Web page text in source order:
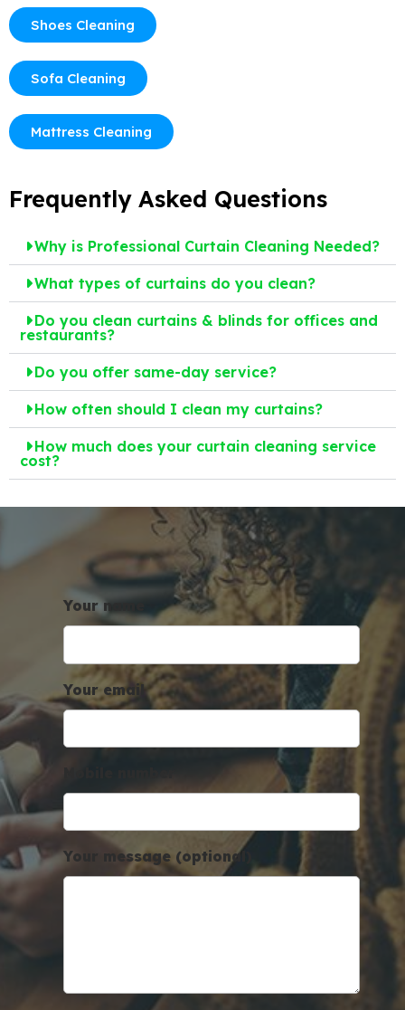
Shoes Cleaning
Sofa Cleaning
Mattress Cleaning
Frequently Asked Questions
Why is Professional Curtain Cleaning Needed?
What types of curtains do you clean?
Do you clean curtains & blinds for offices and
restaurants?
Do you offer same-day service?
How often should I clean my curtains?
How much does your curtain cleaning service
cost?
Your name
Your email
Your message (optional)